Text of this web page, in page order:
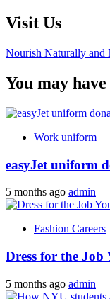
Visit Us
Nourish Naturally and
You may have
Work uniform
easyJet uniform
5 months ago admin
Fashion Careers
Dress for the Job
5 months ago admin